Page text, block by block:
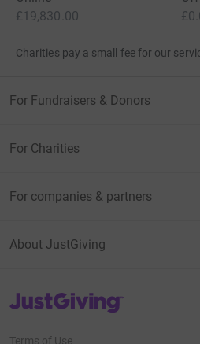
£19,830.00
Charities pay a small fee for our
For Fundraisers & Donors
For Charities
For companies & partners
About JustGiving
JustGiving’s homepage
Terms of Use